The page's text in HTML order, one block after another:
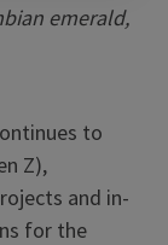
emerald,
to
Z),
and in-
for the